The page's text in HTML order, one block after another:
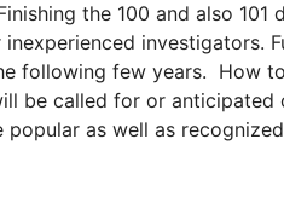
the 100 and also
investigators.
following few years. How
be called for or
as well as